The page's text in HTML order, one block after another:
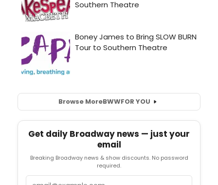
Browse MoreBWWFOR YOU
Get daily Broadway news — just your
email
Breaking Broadway news & show discounts. No password
required.